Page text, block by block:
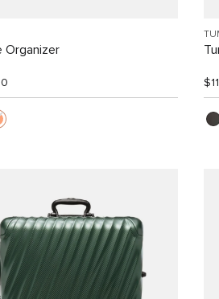
Organizer